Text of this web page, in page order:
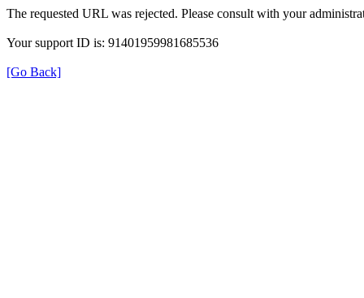
The requested URL was rejected. Please consult with your
Your support ID is: 91401959981685536
[Go Back]